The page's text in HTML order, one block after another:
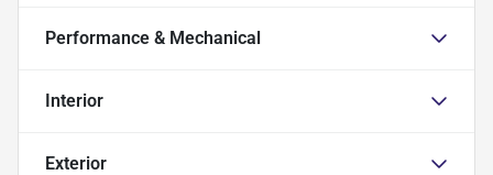
Performance & Mechanical
Interior
Exterior